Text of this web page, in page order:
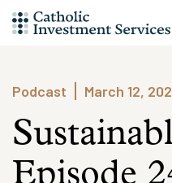
Skip
to
Podcast
March 12,